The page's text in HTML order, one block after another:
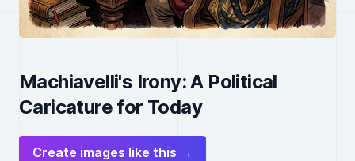
Machiavelli's Irony: A Political
Caricature for Today
Create images like this →